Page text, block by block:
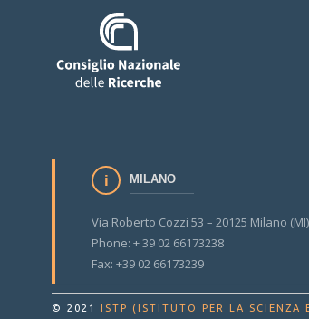
MILANO
Via Roberto Cozzi 53 – 20125 Milano (MI)
Phone: + 39 02 66173238
Fax: +39 02 66173239
© 2021 ISTP (ISTITUTO PER LA SCIENZA